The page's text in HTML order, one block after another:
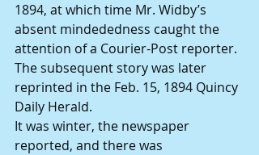
1894, at which time Mr. Widby’s
absent mindededness caught the
attention of a Courier-Post reporter.
The subsequent story was later
reprinted in the Feb. 15, 1894 Quincy
Daily Herald.
It was winter, the newspaper
reported, and there was